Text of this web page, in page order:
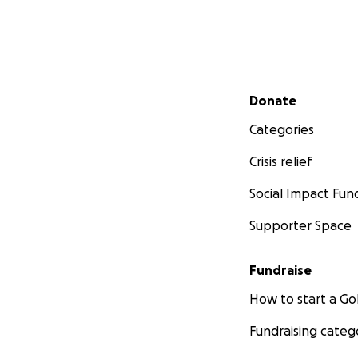
Secondary menu
Donate
Categories
Crisis relief
Social Impact
Supporter Space
Fundraise
How to start a
Fundraising